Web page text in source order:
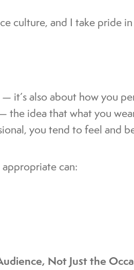
culture, and I take pride
it’s also about how you
the idea that what you
you tend to feel and
can:
Not Just the